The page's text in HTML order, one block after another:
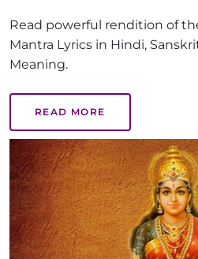
Read powerful rendition of
Mantra Lyrics in Hindi,
Meaning.
READ MORE